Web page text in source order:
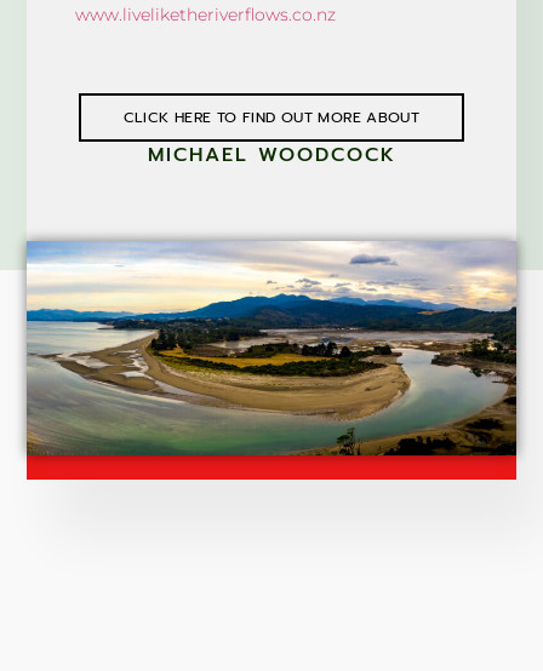
www.liveliketheriverflows.co.nz
CLICK HERE TO FIND OUT MORE ABOUT
MICHAEL WOODCOCK